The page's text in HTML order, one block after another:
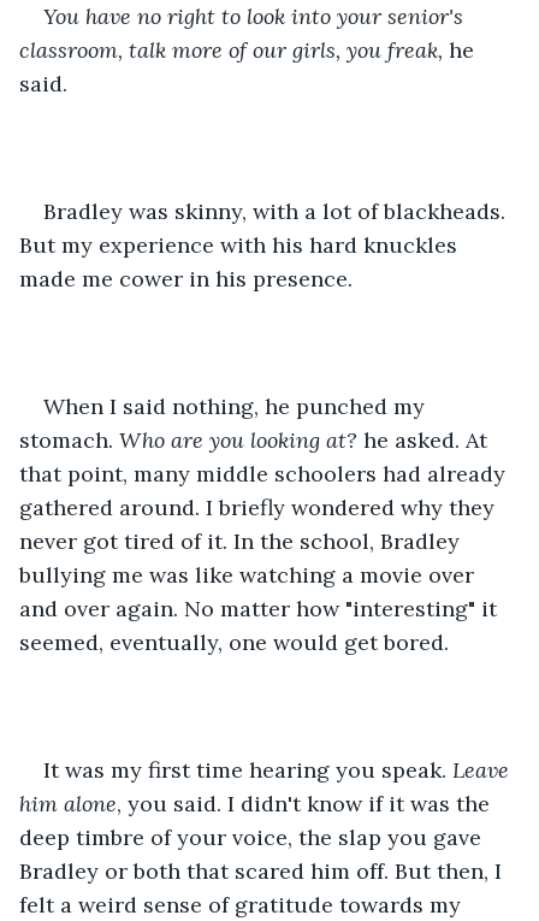
You have no right to look into your senior's
classroom, talk more of our girls, you freak, he
said.
Bradley was skinny, with a lot of blackheads.
But my experience with his hard knuckles
made me cower in his presence.
When I said nothing, he punched my
stomach. Who are you looking at? he asked. At
that point, many middle schoolers had already
gathered around. I briefly wondered why they
never got tired of it. In the school, Bradley
bullying me was like watching a movie over
and over again. No matter how "interesting" it
seemed, eventually, one would get bored.
It was my first time hearing you speak. Leave
him alone, you said. I didn't know if it was the
deep timbre of your voice, the slap you gave
Bradley or both that scared him off. But then, I
felt a weird sense of gratitude towards my